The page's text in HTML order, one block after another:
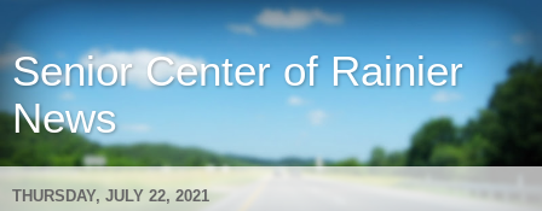
Senior Center of Rainier
News
THURSDAY, JULY 22, 2021